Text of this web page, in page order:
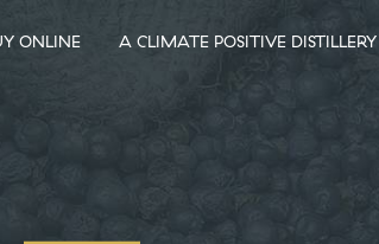
ONLINE A CLIMATE POSITIVE DISTILLERY